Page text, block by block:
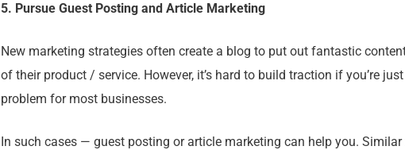
5. Pursue Guest Posting and Article Marketing
New marketing strategies often create a blog to put out fantastic
of their product / service. However, it’s hard to build traction if you’re
problem for most businesses.
In such cases — guest posting or article marketing can help you.